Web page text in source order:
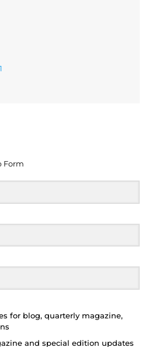
Form
for blog, quarterly magazine,
and special edition updates